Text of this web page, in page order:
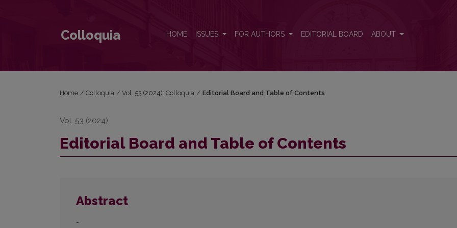
Colloquia HOME ISSUES FOR AUTHORS EDITORIAL BOARD ABOUT
Home / Colloquia / Vol. 53 (2024): Colloquia / Editorial Board and Table of Contents
Vol. 53 (2024)
Editorial Board and Table of Contents
Abstract
-